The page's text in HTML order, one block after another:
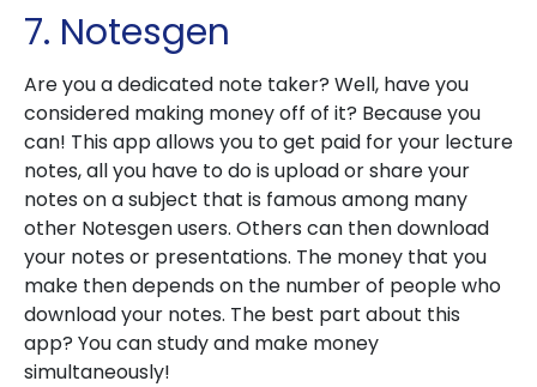
7. Notesgen
Are you a dedicated note taker? Well, have you
considered making money off of it? Because you
can! This app allows you to get paid for your lecture
notes, all you have to do is upload or share your
notes on a subject that is famous among many
other Notesgen users. Others can then download
your notes or presentations. The money that you
make then depends on the number of people who
download your notes. The best part about this
app? You can study and make money
simultaneously!